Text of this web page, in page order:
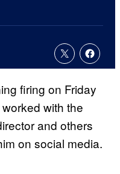
firing on Friday
with the
and others
on social media.